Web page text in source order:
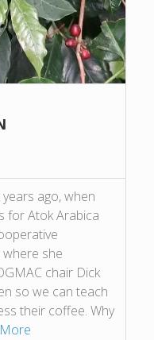
ago, when
for Atok Arabica
where she
chair Dick
so we can teach
their coffee. Why